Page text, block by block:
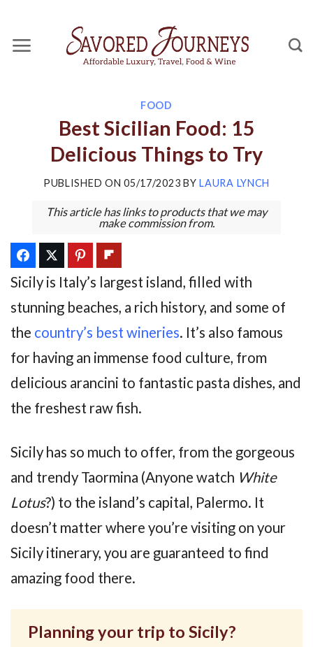
content
FOOD
Best Sicilian Food: 15
Delicious Things to Try
PUBLISHED ON05/17/2023 BY LAURA LYNCH
This article has links to products that we may
make commission from.
Sicily is Italy’s largest island, filled with
stunning beaches, a rich history, and some of
the country’s best wineries. It’s also famous
for having an immense food culture, from
delicious arancini to fantastic pasta dishes, and
the freshest raw fish.
Sicily has so much to offer, from the gorgeous
and trendy Taormina (Anyone watch White
Lotus?) to the island’s capital, Palermo. It
doesn’t matter where you’re visiting on your
Sicily itinerary, you are guaranteed to find
amazing food there.
Planning your trip to Sicily?